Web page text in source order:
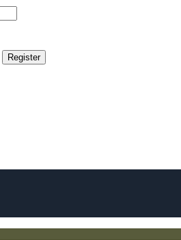
Register